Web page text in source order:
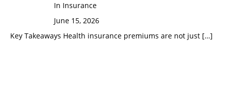
In Insurance
June 15, 2026
Key Takeaways Health insurance premiums are not just […]